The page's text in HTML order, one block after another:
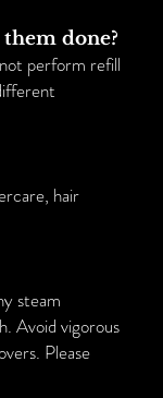
done?
perform refill
hair
steam
Avoid vigorous
Please